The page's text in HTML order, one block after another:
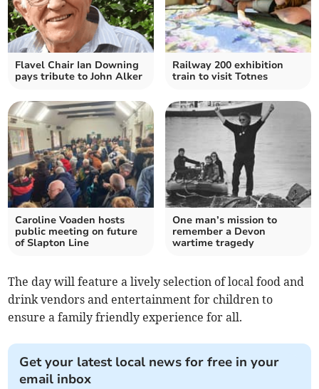
Flavel Chair Ian Downing
pays tribute to John Alker
Railway 200 exhibition
train to visit Totnes
Caroline Voaden hosts
public meeting on future
of Slapton Line
One man’s mission to
remember a Devon
wartime tragedy
The day will feature a lively selection of local food and
drink vendors and entertainment for children to
ensure a family friendly experience for all.
Get your latest local news for free in your
email inbox